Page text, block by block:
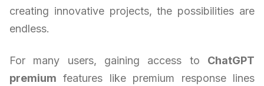
creating innovative projects, the possibilities are
endless.
For many users, gaining access to ChatGPT
premium features like premium response lines